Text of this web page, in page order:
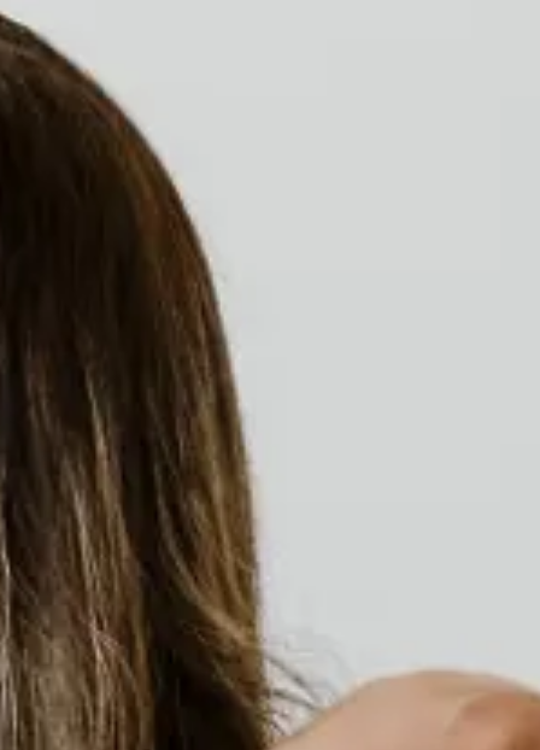
Access to medication
Monitor the shortage of essential drugs
both in public and supplementary health.
Submissions & Brazilian Incorporations in
CONITEC and ANS.
Equity Program